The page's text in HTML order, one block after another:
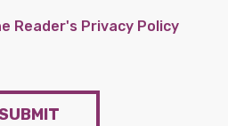
Reader's Privacy Policy